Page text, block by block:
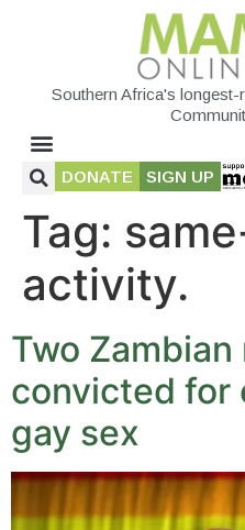
Southern Africa's
DONATE SIGN UP
Tag:
activity.
Two Zambian
convicted for
gay sex